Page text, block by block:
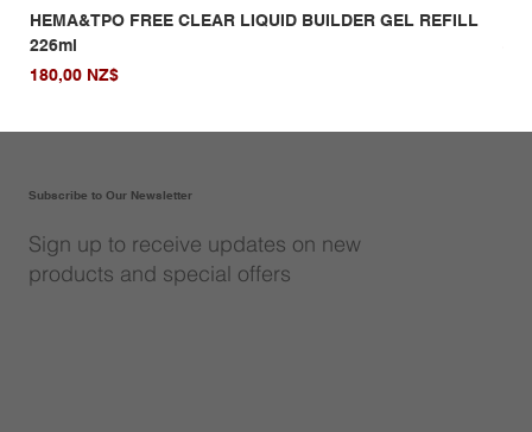
HEMA&TPO FREE CLEAR LIQUID BUILDER GEL REFILL
226ml
Giá
180,00 NZ$
Subscribe to Our Newsletter
Sign up to receive updates on new
products and special offers